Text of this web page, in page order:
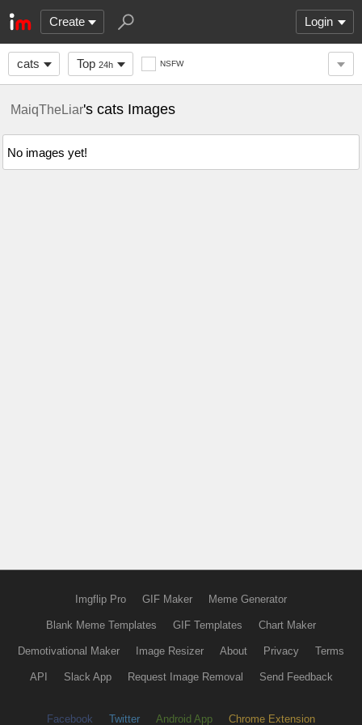
Create Login
cats Top 24h NSFW
MaiqTheLiar's cats Images
No images yet!
Imgflip Pro GIF Maker Meme Generator
Blank Meme Templates GIF Templates Chart Maker
Demotivational Maker Image Resizer About Privacy Terms
API Slack App Request Image Removal Send Feedback
Facebook Twitter Android App Chrome Extension